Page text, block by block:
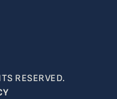
RESERVED.